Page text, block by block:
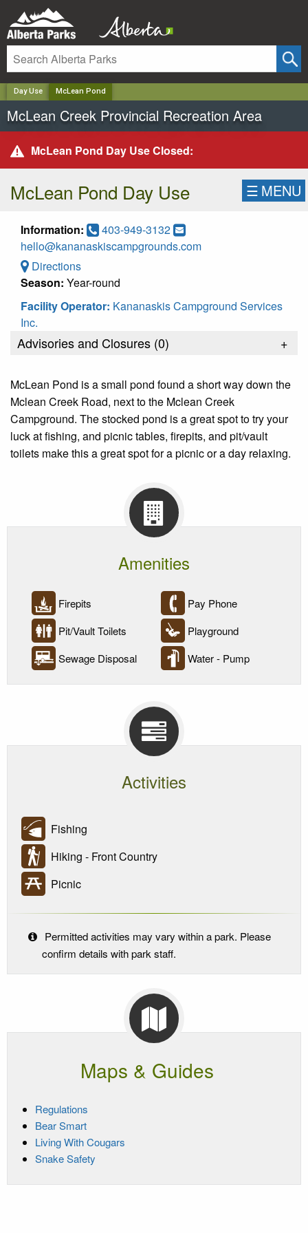
Day Use McLean Pond
McLean Creek Provincial Recreation Area
McLean Pond Day Use Closed:
McLean Pond Day Use ☰ MENU
Information:
403-949-3132
hello@kananaskiscampgrounds.com
Directions
Season: Year-round
Facility Operator: Kananaskis Campground Services
Inc.
Advisories and Closures (0) +
McLean Pond is a small pond found a short way down the
Mclean Creek Road, next to the Mclean Creek
Campground. The stocked pond is a great spot to try your
luck at fishing, and picnic tables, firepits, and pit/vault
toilets make this a great spot for a picnic or a day relaxing.
Amenities
Firepits
Pay Phone
Pit/Vault Toilets
Playground
Sewage Disposal
Water - Pump
Activities
Fishing
Hiking - Front Country
Picnic
Permitted activities may vary within a park. Please
confirm details with park staff.
Maps & Guides
Regulations
Bear Smart
Living With Cougars
Snake Safety